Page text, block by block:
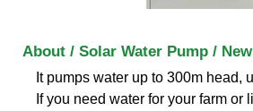
About / Solar Water Pump /
It pumps water up to 300m head,
If you need water for your farm or